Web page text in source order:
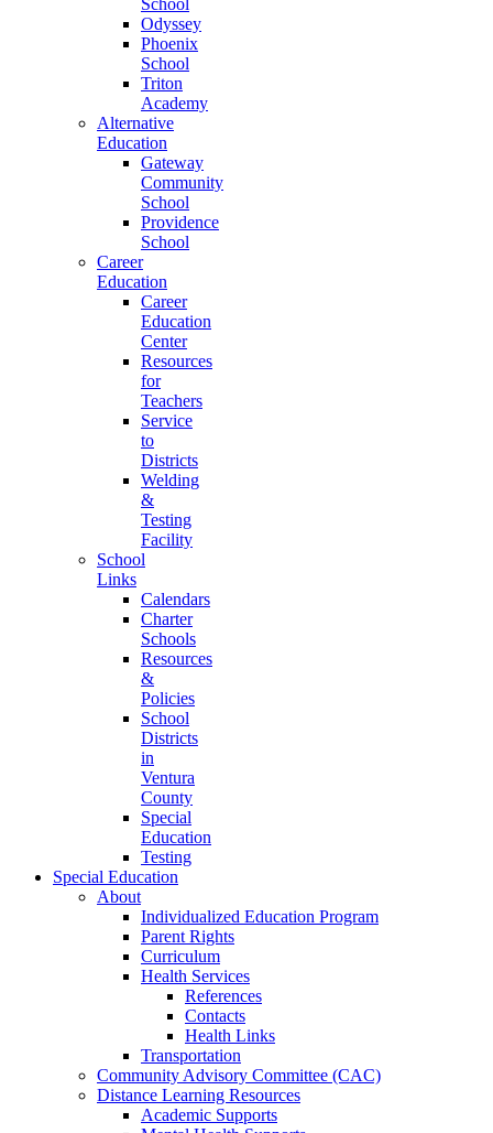
School
Odyssey
Phoenix
School
Triton
Academy
Alternative
Education
Gateway
Community
School
Providence
School
Career
Education
Career
Education
Center
Resources
for
Teachers
Service
to
Districts
Welding
&
Testing
Facility
School
Links
Calendars
Charter
Schools
Resources
&
Policies
School
Districts
in
Ventura
County
Special
Education
Testing
Special Education
About
Individualized Education Program
Parent Rights
Curriculum
Health Services
References
Contacts
Health Links
Transportation
Community Advisory Committee (CAC)
Distance Learning Resources
Academic Supports